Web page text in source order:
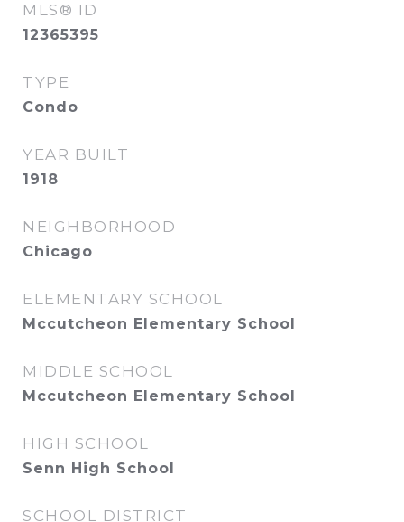
MLS® ID
12365395
TYPE
Condo
YEAR BUILT
1918
NEIGHBORHOOD
Chicago
ELEMENTARY SCHOOL
Mccutcheon Elementary School
MIDDLE SCHOOL
Mccutcheon Elementary School
HIGH SCHOOL
Senn High School
SCHOOL DISTRICT